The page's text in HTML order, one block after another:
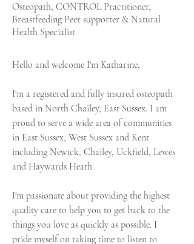
Osteopath, CONTROL Practitioner,
Breastfeeding Peer supporter & Natural
Health Specialist
Hello and welcome I'm Katharine,
I'm a registered and fully insured osteopath
based in North Chailey, East Sussex. I am
proud to serve a wide area of communities
in East Sussex, West Sussex and Kent
including Newick, Chailey, Uckfield, Lewes
and Haywards Heath.
I'm passionate about providing the highest
quality care to help you to get back to the
things you love as quickly as possible. I
pride myself on taking time to listen to